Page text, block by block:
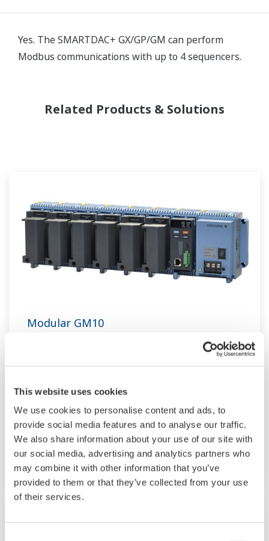
This website uses cookies
We use cookies to personalise content and ads, to
provide social media features and to analyse our traffic.
We also share information about your use of our site with
our social media, advertising and analytics partners who
may combine it with other information that you’ve
provided to them or that they’ve collected from your use
of their services.
Yes. The SMARTDAC+ GX/GP/GM can perform
Modbus communications with up to 4 sequencers.
Related Products & Solutions
Modular GM10
GM10 data logger has a
modular architecture that can acquire
920MHz wireless, Modbus and so on. Monitor
and setting changes are available through
Bluetooth. Supporting FDA 21 CFR Part11 and
AMS2750E/NADCAP.